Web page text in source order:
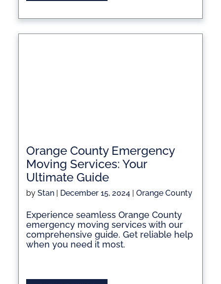
Orange County Emergency
Moving Services: Your
Ultimate Guide
byStan | December 15, 2024 |Orange County
Experience seamless Orange County
emergency moving services with our
comprehensive guide. Get reliable help
when you need it most.